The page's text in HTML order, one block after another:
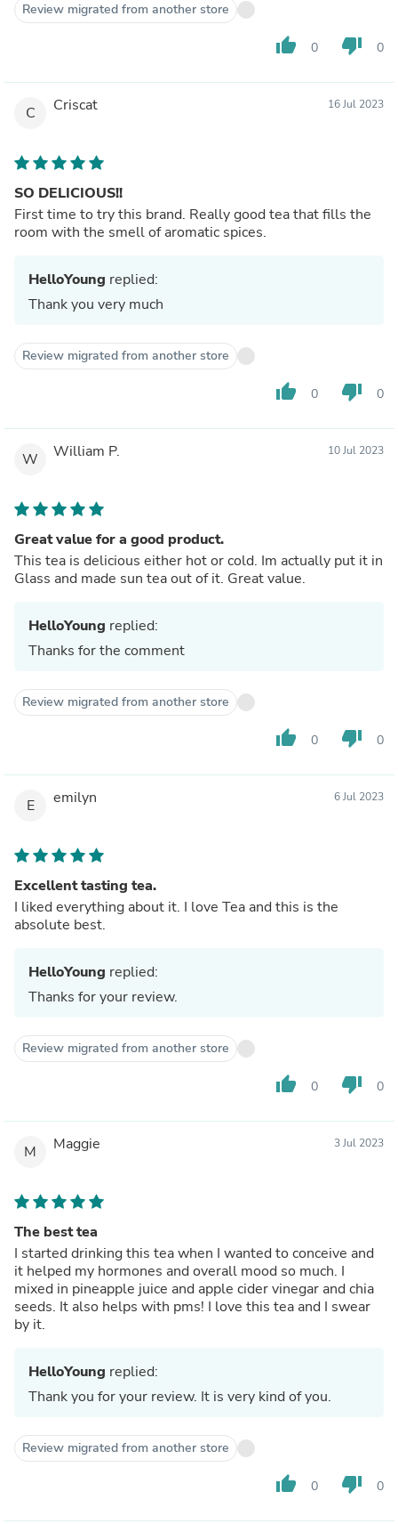
Review migrated from another store
thumb_up 0 thumb_down 0
C Criscat 16 Jul 2023
SO DELICIOUS!!
First time to try this brand. Really good tea that fills the
room with the smell of aromatic spices.
HelloYoung replied:
Thank you very much
Review migrated from another store
thumb_up 0 thumb_down 0
W William P. 10 Jul 2023
Great value for a good product.
This tea is delicious either hot or cold. Im actually put it in
Glass and made sun tea out of it. Great value.
HelloYoung replied:
Thanks for the comment
Review migrated from another store
thumb_up 0 thumb_down 0
E emilyn 6 Jul 2023
Excellent tasting tea.
I liked everything about it. I love Tea and this is the
absolute best.
HelloYoung replied:
Thanks for your review.
Review migrated from another store
thumb_up 0 thumb_down 0
M Maggie 3 Jul 2023
The best tea
I started drinking this tea when I wanted to conceive and
it helped my hormones and overall mood so much. I
mixed in pineapple juice and apple cider vinegar and chia
seeds. It also helps with pms! I love this tea and I swear
by it.
HelloYoung replied:
Thank you for your review. It is very kind of you.
Review migrated from another store
thumb_up 0 thumb_down 0